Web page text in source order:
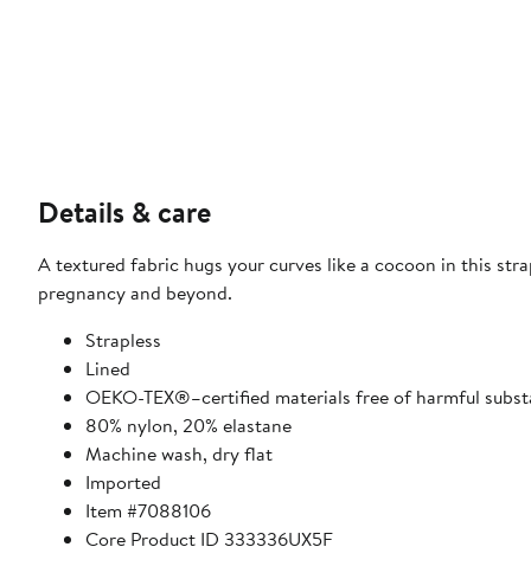
Details & care
A textured fabric hugs your curves like a cocoon in this
pregnancy and beyond.
Strapless
Lined
OEKO-TEX®–certified materials free of harmful
80% nylon, 20% elastane
Machine wash, dry flat
Imported
Item #7088106
Core Product ID 333336UX5F